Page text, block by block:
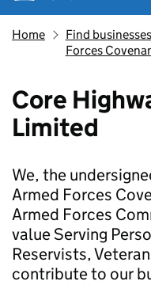
Home
Find
Forces
Core
Limited
We, the
Armed Forces
Armed Forces
value Serving
Reservists,
contribute to our